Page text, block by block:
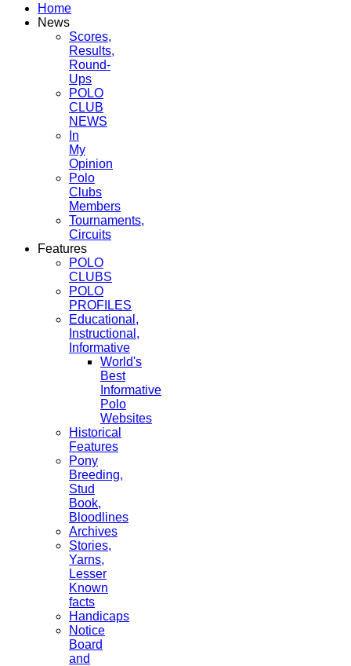
Home
News
Scores,
Results,
Round-
Ups
POLO
CLUB
NEWS
In
My
Opinion
Polo
Clubs
Members
Tournaments,
Circuits
Features
POLO
CLUBS
POLO
PROFILES
Educational,
Instructional,
Informative
World's
Best
Informative
Polo
Websites
Historical
Features
Pony
Breeding,
Stud
Book,
Bloodlines
Archives
Stories,
Yarns,
Lesser
Known
facts
Handicaps
Notice
Board
and